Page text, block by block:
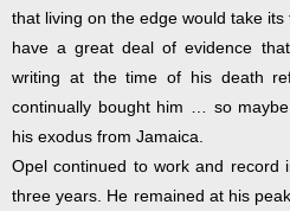
that living on the edge would take its
have a great deal of evidence
writing at the time of his death
continually bought him … so
his exodus from Jamaica.
Opel continued to work and record
three years. He remained at his